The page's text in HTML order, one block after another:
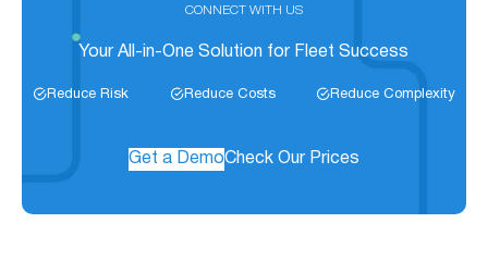
CONNECT WITH US
Your All-in-One Solution for Fleet Success
Reduce Risk Reduce Costs Reduce Complexity
Get a DemoCheck Our Prices